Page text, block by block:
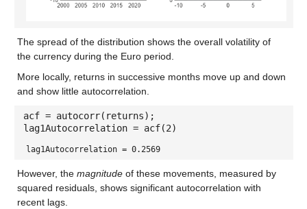
The spread of the distribution shows the overall volatility of
the currency during the Euro period.
More locally, returns in successive months move up and down
and show little autocorrelation.
acf = autocorr(returns);
lag1Autocorrelation = acf(2)
lag1Autocorrelation = 0.2569
However, the magnitudeof these movements, measured by
squared residuals, shows significant autocorrelation with
recent lags.